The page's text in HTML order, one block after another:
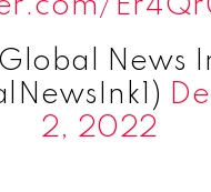
News
2, 2022